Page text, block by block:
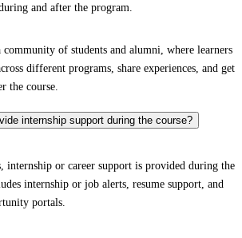
and after the program.
community of students and alumni, where learners
different programs, share experiences, and get
the course.
internship support during the course?
internship or career support is provided during the
internship or job alerts, resume support, and
portals.